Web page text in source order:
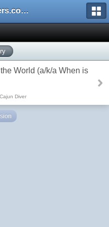
SingleDivers.com Surface Interval INDEX
World (a/k/a When is
Diver